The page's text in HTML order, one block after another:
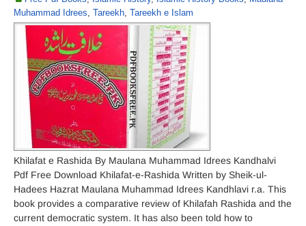
Muhammad Idrees, Tareekh, Tareekh e Islam
Khilafat e Rashida By Maulana Muhammad Idrees Kandhalvi
Pdf Free Download Khilafat-e-Rashida Written by Sheik-ul-
Hadees Hazrat Maulana Muhammad Idrees Kandhlavi r.a. This
book provides a comparative review of Khilafah Rashida and the
current democratic system. It has also been told how to